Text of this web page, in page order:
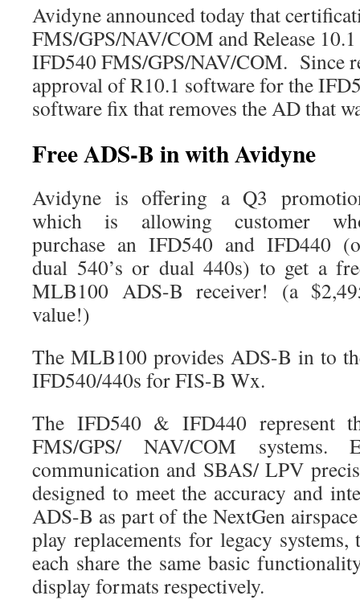
Avidyne announced today that
FMS/GPS/NAV/COM and Release
IFD540 FMS/GPS/NAV/COM. Since
approval of R10.1 software for the
software fix that removes the AD that
Free ADS-B in with Avidyne
Avidyne is offering a Q3
which is allowing customer
purchase an IFD540 and IFD440
dual 540’s or dual 440s) to get a
MLB100 ADS-B receiver! (a
value!)
The MLB100 provides ADS-B in to
IFD540/440s for FIS-B Wx.
The IFD540 & IFD440 represent
FMS/GPS/ NAV/COM systems.
communication and SBAS/ LPV
designed to meet the accuracy and
ADS-B as part of the NextGen
play replacements for legacy
each share the same basic
display formats respectively.